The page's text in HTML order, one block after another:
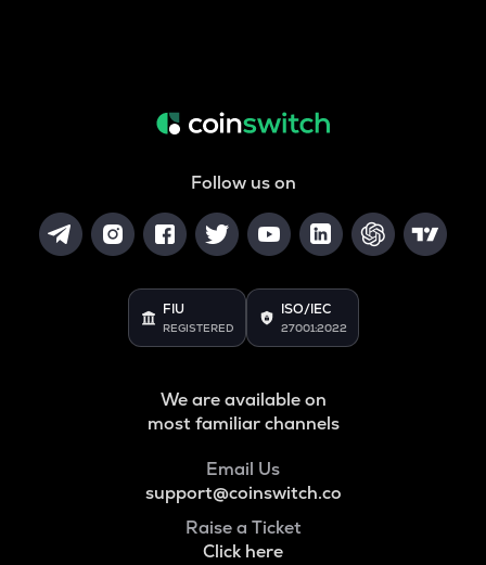
Follow us on
FIU
REGISTERED
ISO/IEC
27001:2022
We are available on
most familiar channels
Email Us
support@coinswitch.co
Raise a Ticket
Click here